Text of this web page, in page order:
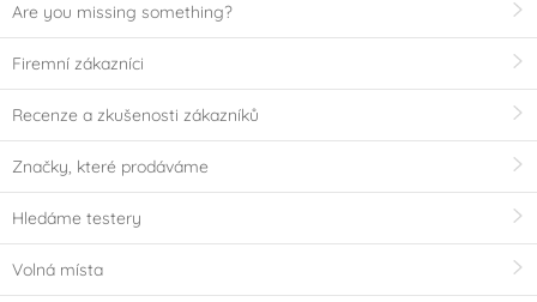
Are you missing something?
Firemní zákazníci
Recenze a zkušenosti zákazníků
Značky, které prodáváme
Hledáme testery
Volná místa